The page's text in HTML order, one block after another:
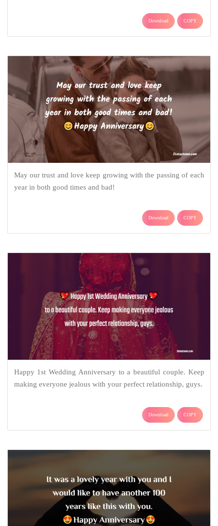
Download COPY
May our trust and love keep growing with the passing of each
year in both good times and bad!
Download COPY
Happy 1st Wedding Anniversary to a beautiful couple. Keep
making everyone jealous with your perfect relationship, guys.
Download COPY